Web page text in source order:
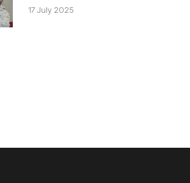
17 July 2025